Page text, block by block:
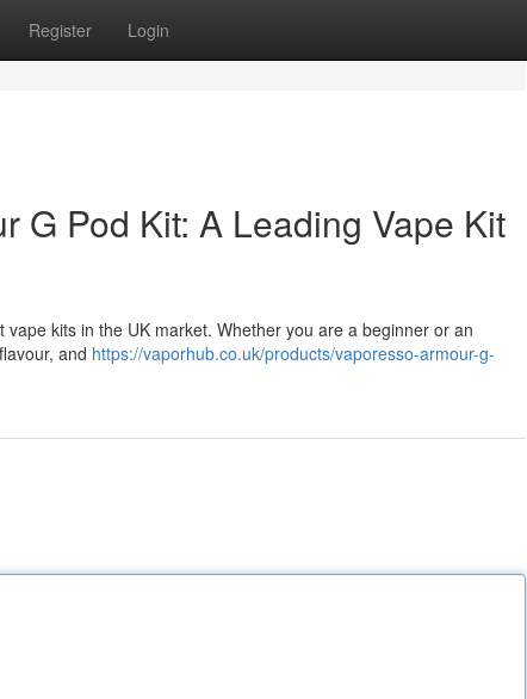
Register Login
G Pod Kit: A Leading Vape Kit
kits in the UK market. Whether you are a beginner or an
and https://vaporhub.co.uk/products/vaporesso-armour-g-